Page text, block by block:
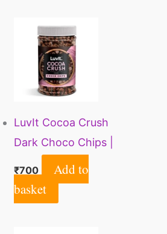
LuvIt Cocoa Crush
Dark Choco Chips |
Rich Taste | Ideal for
Baking | Cake
Decoration| Milk
₹700
Add to
basket